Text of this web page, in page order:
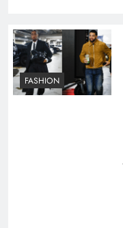
FASHION